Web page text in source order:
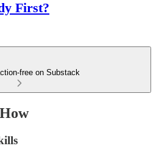
First?
free on Substack